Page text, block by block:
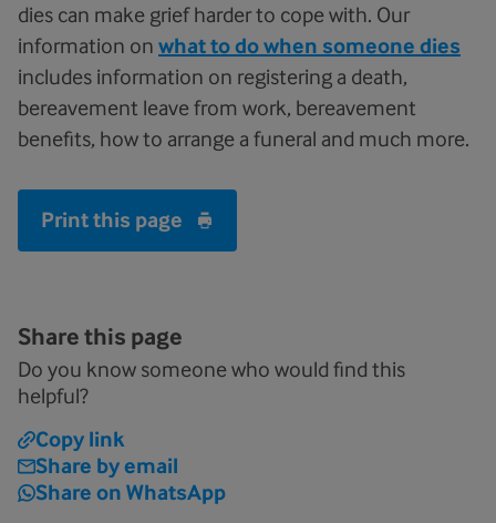
dies can make grief harder to cope with. Our
information on what to do when someone dies
includes information on registering a death,
bereavement leave from work, bereavement
benefits, how to arrange a funeral and much more.
Print this page
Share this page
Do you know someone who would find this
helpful?
Copy link
Share by email
Share on WhatsApp